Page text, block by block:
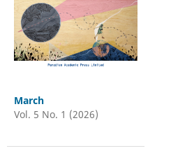
March
Vol. 5 No. 1 (2026)